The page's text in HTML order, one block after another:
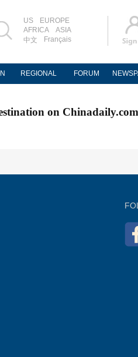
US
EUROPE
AFRICA
ASIA
中文
Français
REGIONAL FORUM
on